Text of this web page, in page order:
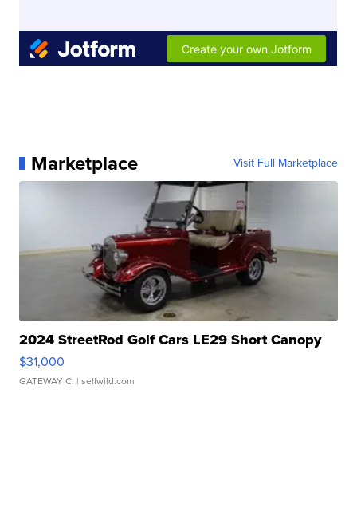
Marketplace Visit Full Marketplace
2024 StreetRod Golf Cars LE29 Short Canopy
$31,000
GATEWAY C. | sellwild.com